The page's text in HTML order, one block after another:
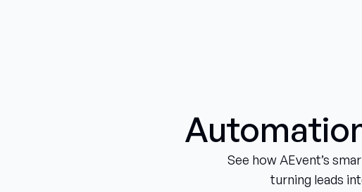
See how AEvent’s
turning leads